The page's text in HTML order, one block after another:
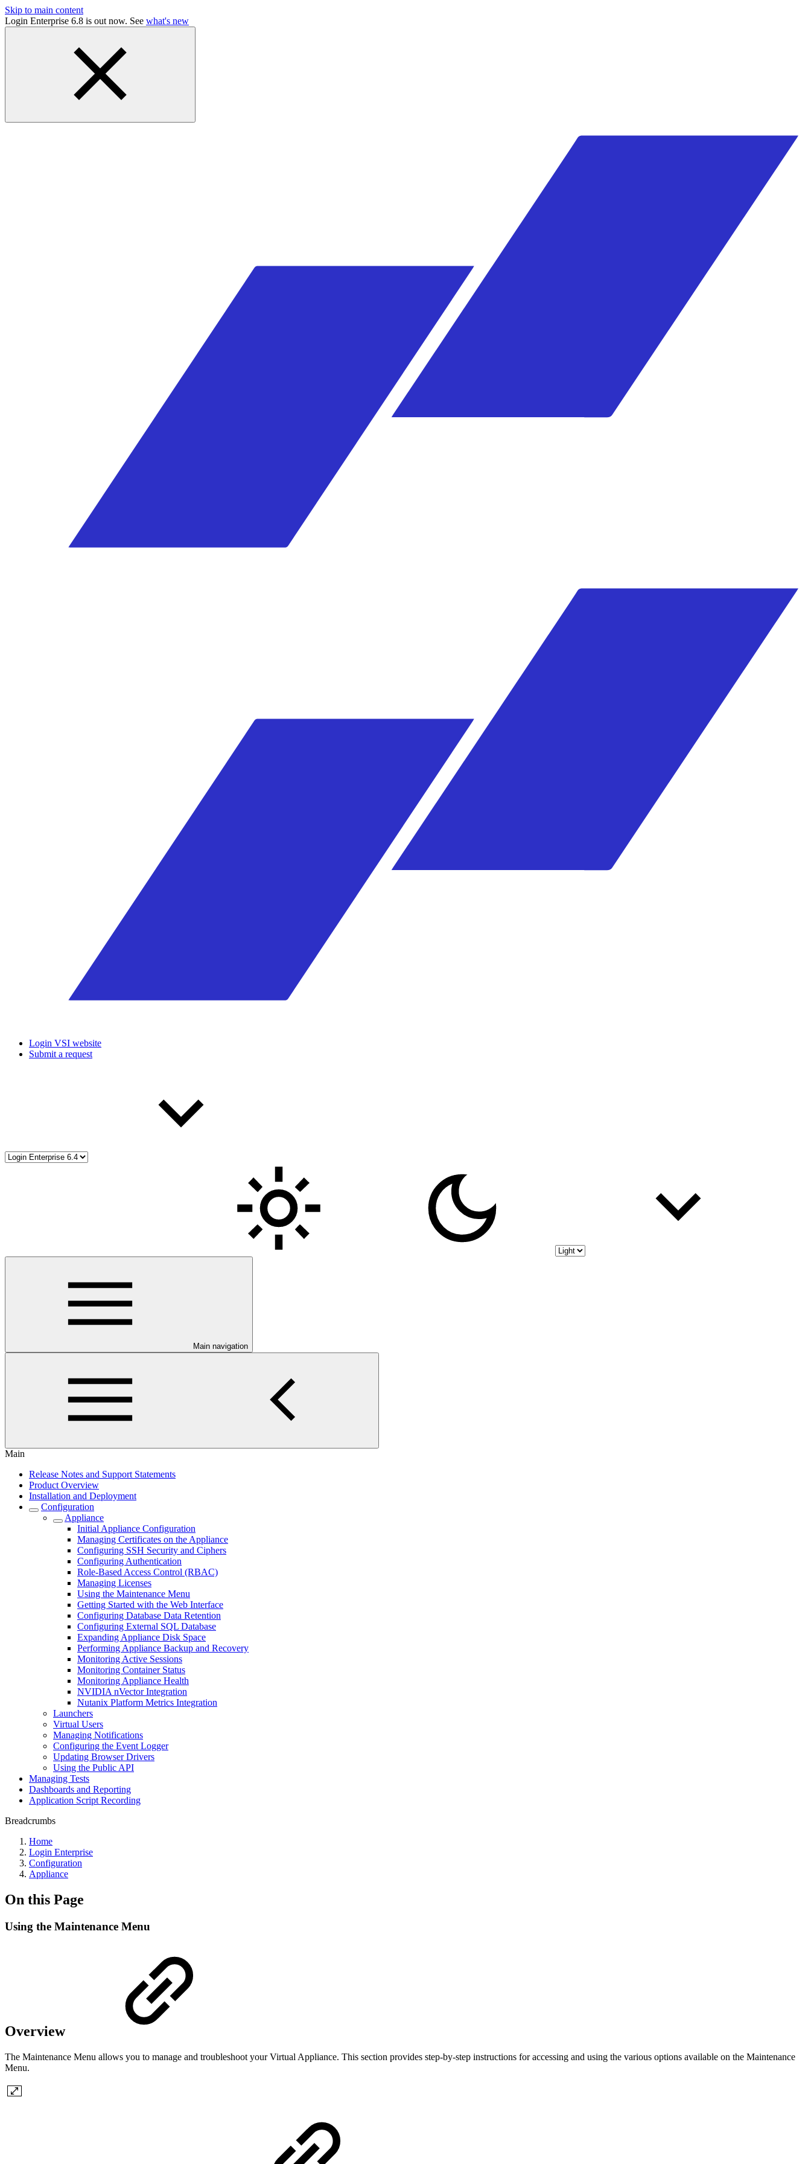
Skip to main content
Login Enterprise 6.8 is out now. See what's new
Login VSI website
Submit a request
Main navigation
Main
Release Notes and Support Statements
Product Overview
Installation and Deployment
Configuration
Appliance
Initial Appliance Configuration
Managing Certificates on the Appliance
Configuring SSH Security and Ciphers
Configuring Authentication
Role-Based Access Control (RBAC)
Managing Licenses
Using the Maintenance Menu
Getting Started with the Web Interface
Configuring Database Data Retention
Configuring External SQL Database
Expanding Appliance Disk Space
Performing Appliance Backup and Recovery
Monitoring Active Sessions
Monitoring Container Status
Monitoring Appliance Health
NVIDIA nVector Integration
Nutanix Platform Metrics Integration
Launchers
Virtual Users
Managing Notifications
Configuring the Event Logger
Updating Browser Drivers
Using the Public API
Managing Tests
Dashboards and Reporting
Application Script Recording
Breadcrumbs
Home
Login Enterprise
Configuration
Appliance
On this Page
Using the Maintenance Menu
Overview
The Maintenance Menu allows you to manage and troubleshoot your Virtual Appliance. This section provides step-by-step instructions for accessing and using the various options available on the Maintenance
Menu.